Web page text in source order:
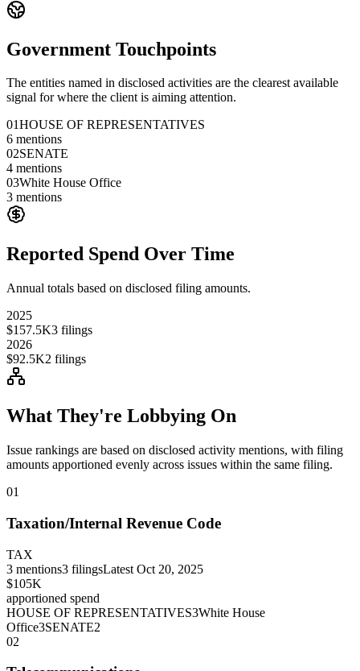
Government Touchpoints
The entities named in disclosed activities are the clearest available
signal for where the client is aiming attention.
01HOUSE OF REPRESENTATIVES
6 mentions
02SENATE
4 mentions
03White House Office
3 mentions
Reported Spend Over Time
Annual totals based on disclosed filing amounts.
2025
$157.5K3 filings
2026
$92.5K2 filings
What They're Lobbying On
Issue rankings are based on disclosed activity mentions, with filing
amounts apportioned evenly across issues within the same filing.
01
Taxation/Internal Revenue Code
TAX
3 mentions3 filingsLatest Oct 20, 2025
$105K
apportioned spend
HOUSE OF REPRESENTATIVES3White House
Office3SENATE2
02